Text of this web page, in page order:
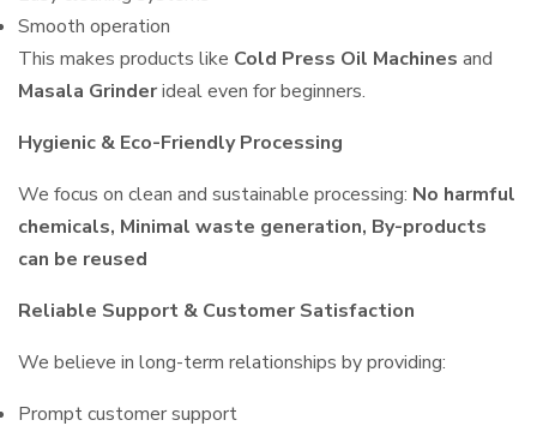
Smooth operation
This makes products like Cold Press Oil Machines and
Masala Grinderideal even for beginners.
Hygienic & Eco-Friendly Processing
We focus on clean and sustainable processing: No harmful
chemicals, Minimal waste generation, By-products
can be reused
Reliable Support & Customer Satisfaction
We believe in long-term relationships by providing:
Prompt customer support